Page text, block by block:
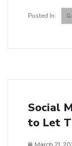
Social
to Let
March 21,